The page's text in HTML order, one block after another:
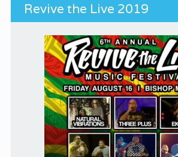
Revive the Live 2019